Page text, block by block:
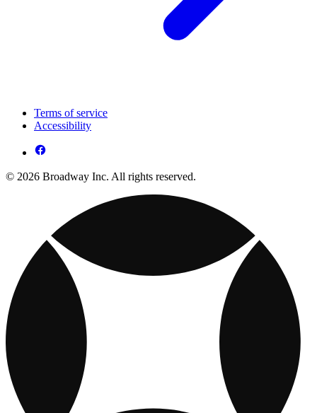
Terms of service
Accessibility
© 2026 Broadway Inc. All rights reserved.